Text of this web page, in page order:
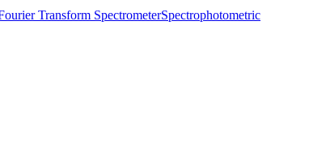
Transform SpectrometerSpectrophotometric